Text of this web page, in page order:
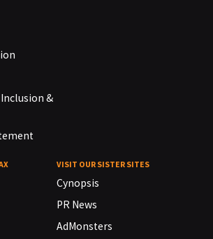
&
VISIT OUR SISTER SITES
Cynopsis
PR News
AdMonsters